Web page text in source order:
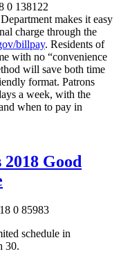
0 138122
makes it easy
charge through the
billpay. Residents of
with no “convenience
will save both time
format. Patrons
a week, with the
when to pay in
Good
0 85983
schedule in
30.